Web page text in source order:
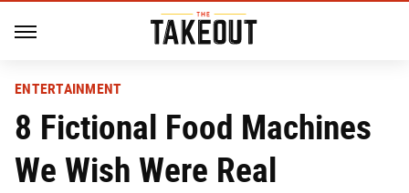
ENTERTAINMENT
8 Fictional Food Machines
We Wish Were Real